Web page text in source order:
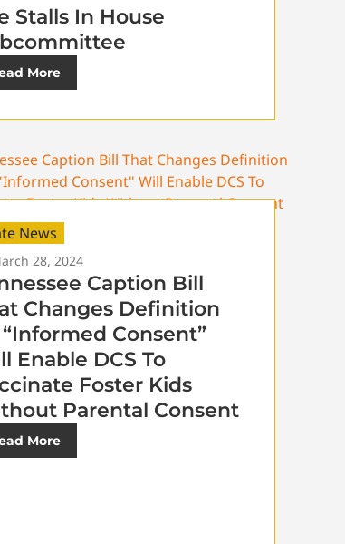
Stalls In House
More
News
28, 2024
Caption Bill
Changes Definition
Consent”
Enable DCS To
Foster Kids
Parental Consent
More